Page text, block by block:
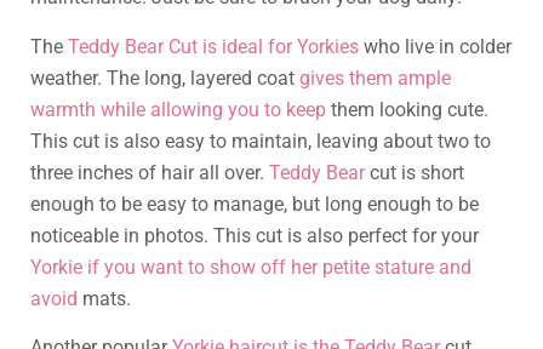
The Teddy Bear Cut is ideal for Yorkies who live in colder
weather. The long, layered coat gives them ample
warmth while allowing you to keep them looking cute.
This cut is also easy to maintain, leaving about two to
three inches of hair all over. Teddy Bearcut is short
enough to be easy to manage, but long enough to be
noticeable in photos. This cut is also perfect for your
Yorkie if you want to show off her petite stature and
avoid mats.